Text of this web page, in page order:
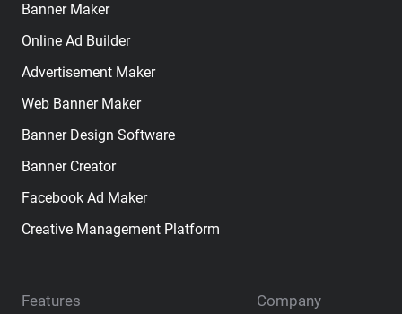
Banner Maker
Online Ad Builder
Advertisement Maker
Web Banner Maker
Banner Design Software
Banner Creator
Facebook Ad Maker
Creative Management Platform
Features Company